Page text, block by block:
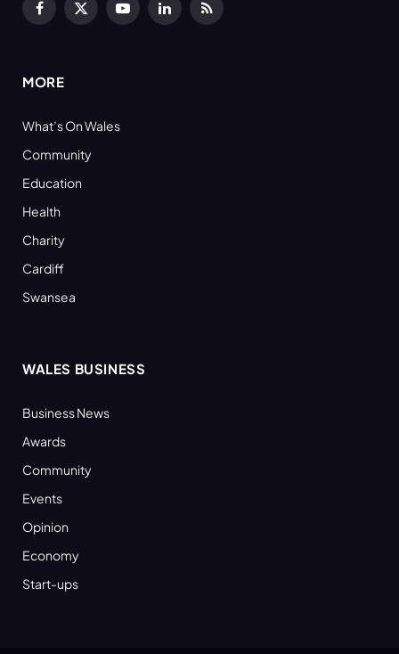
Facebook
X
YouTubeLinkedInRSS
MORE
What’s On Wales
Community
Education
Health
Charity
Cardiff
Swansea
WALES BUSINESS
Business News
Awards
Community
Events
Opinion
Economy
Start-ups